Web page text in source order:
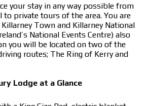
your stay in any way possible from
to private tours of the area. You are
Town and Killarney National
National Events Centre) also
you will be located on two of the
routes; The Ring of Kerry and
Lodge at a Glance